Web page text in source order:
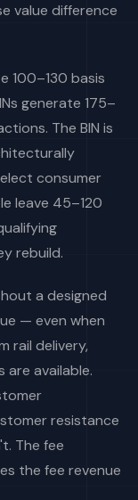
value difference
100–130 basis
generate 175–
The BIN is
consumer
leave 45–120
rebuild.
a designed
— even when
rail delivery,
available.
resistance
The fee
the fee revenue